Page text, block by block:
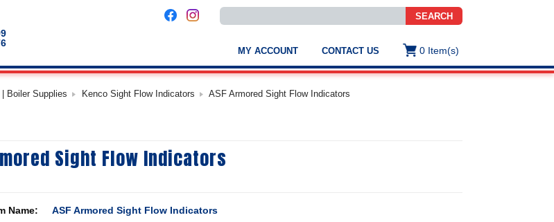
SEARCH
Use
the
down
to
select
a
result.
the
selected
MY ACCOUNT CONTACT US 0 Item(s)
Boiler Supplies Kenco Sight Flow Indicators ASF Armored Sight Flow Indicators
Sight Flow Indicators
Name:
ASF Armored Sight Flow Indicators